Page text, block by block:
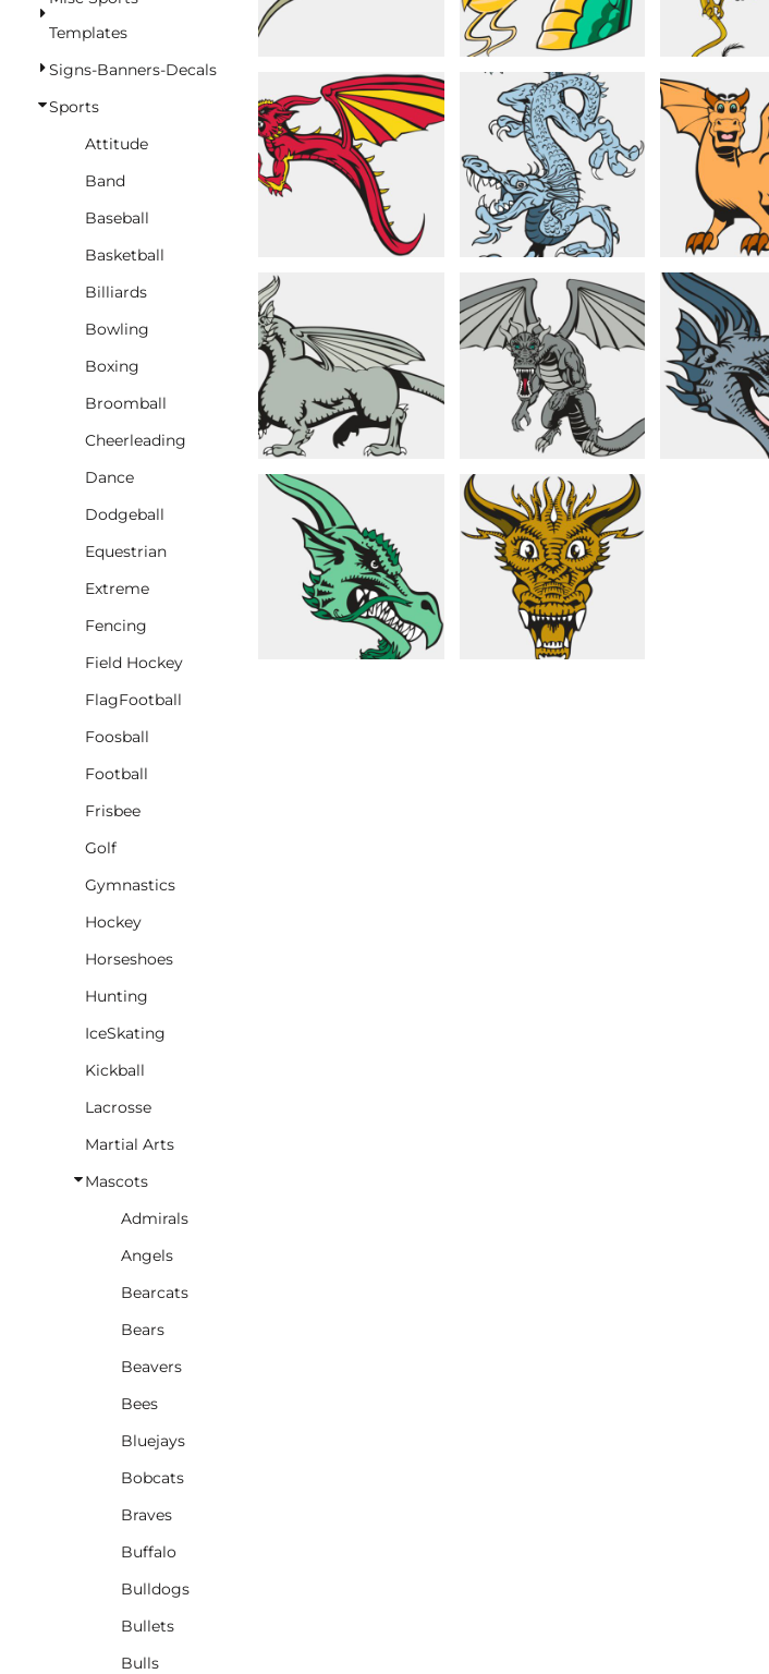
Templates
Signs-Banners-Decals
Sports
Attitude
Band
Baseball
Basketball
Billiards
Bowling
Boxing
Broomball
Cheerleading
Dance
Dodgeball
Equestrian
Extreme
Fencing
Field Hockey
FlagFootball
Foosball
Football
Frisbee
Golf
Gymnastics
Hockey
Horseshoes
Hunting
IceSkating
Kickball
Lacrosse
Martial Arts
Mascots
Admirals
Angels
Bearcats
Bears
Beavers
Bees
Bluejays
Bobcats
Braves
Buffalo
Bulldogs
Bullets
Bulls
BASKETBALL
TRACKSUITS
SPORT SHIRTS
CAMOUFLAGE
GOLF
TOTE/SPECIALTY BAGS
BACKPACKS
COOLERS
TRAVEL BAGS
GROCERY TOTES
CINCH PACKS
GOLF BAGS
MORE...